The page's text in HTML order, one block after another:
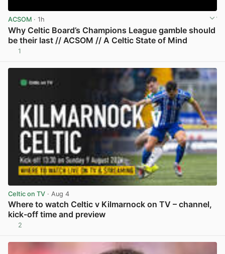
ACSOM · 1h
Why Celtic Board’s Champions League gamble should
be their last // ACSOM // A Celtic State of Mind
1
Celtic on TV · Aug 4
Where to watch Celtic v Kilmarnock on TV – channel,
kick-off time and preview
2